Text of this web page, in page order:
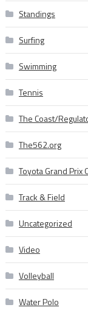
Standings
Surfing
Swimming
Tennis
The Coast/
The562.org
Toyota Grand Prix
Track & Field
Uncategorized
Video
Volleyball
Water Polo